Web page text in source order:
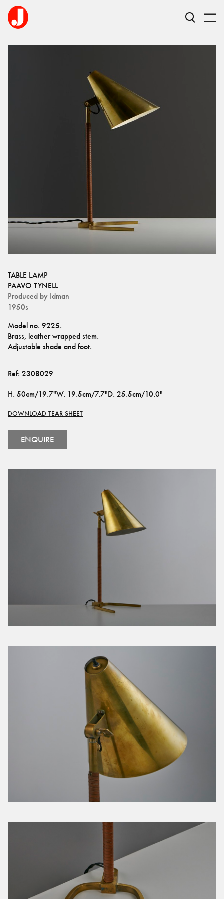
TABLE LAMP
PAAVO TYNELL
Produced by Idman
1950s
Model no. 9225.
Brass, leather wrapped stem.
Adjustable shade and foot.
Ref: 2308029
H. 50cm/19.7"W. 19.5cm/7.7"D. 25.5cm/10.0"
DOWNLOAD TEAR SHEET
ENQUIRE